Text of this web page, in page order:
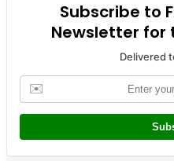
Subscribe to
Newsletter for
Delivered
✉️